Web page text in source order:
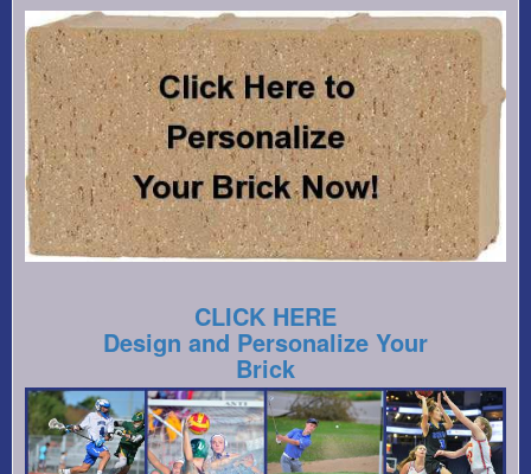
CLICK HERE
Design and Personalize Your
Brick